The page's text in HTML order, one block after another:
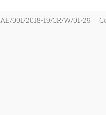
AE/001/2018-19/CR/W/01-29